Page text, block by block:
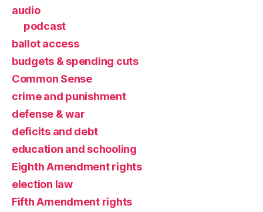
audio
podcast
ballot access
budgets & spending cuts
Common Sense
crime and punishment
defense & war
deficits and debt
education and schooling
Eighth Amendment rights
election law
Fifth Amendment rights